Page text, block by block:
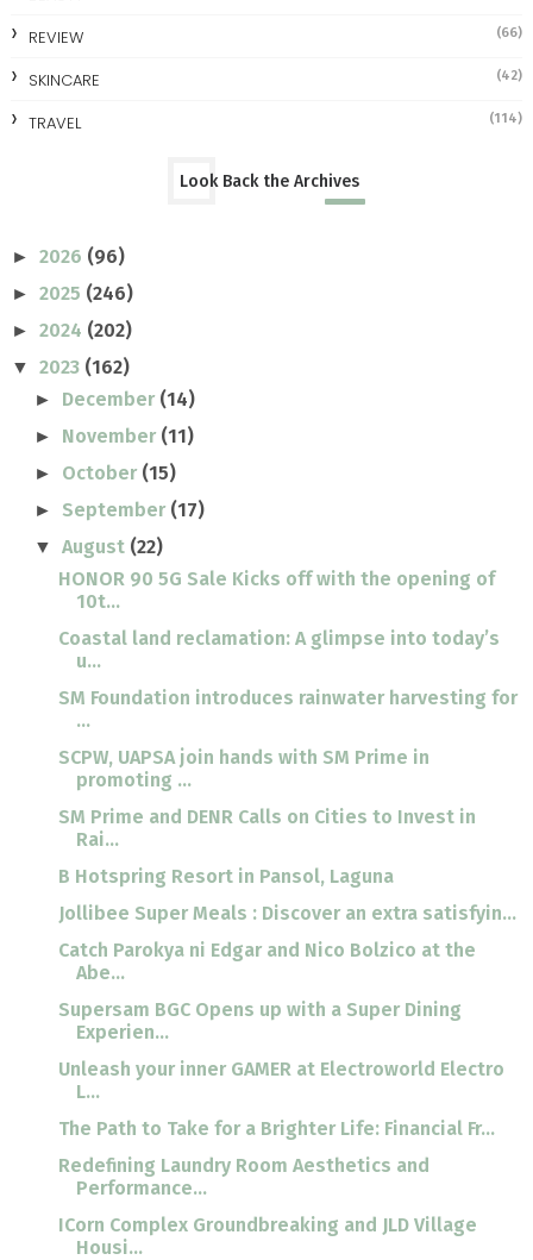
REVIEW (66)
SKINCARE (42)
TRAVEL (114)
Look Back the Archives
► 2026 (96)
► 2025 (246)
► 2024 (202)
▼ 2023 (162)
► December (14)
► November (11)
► October (15)
► September (17)
▼August (22)
HONOR 90 5G Sale Kicks off with the opening of
10t...
Coastal land reclamation: A glimpse into today’s
u...
SM Foundation introduces rainwater harvesting for
...
SCPW, UAPSA join hands with SM Prime in
promoting ...
SM Prime and DENR Calls on Cities to Invest in
Rai...
B Hotspring Resort in Pansol, Laguna
Jollibee Super Meals : Discover an extra satisfyin...
Catch Parokya ni Edgar and Nico Bolzico at the
Abe...
Supersam BGC Opens up with a Super Dining
Experien...
Unleash your inner GAMER at Electroworld Electro
L...
The Path to Take for a Brighter Life: Financial Fr...
Redefining Laundry Room Aesthetics and
Performance...
ICorn Complex Groundbreaking and JLD Village
Housi...